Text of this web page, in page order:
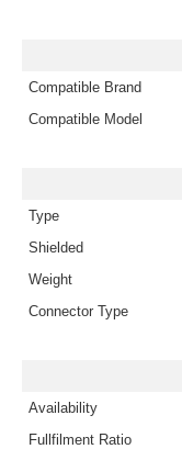
Compatible Brand
Compatible Model
Type
Shielded
Weight
Connector Type
Availability
Fullfilment Ratio